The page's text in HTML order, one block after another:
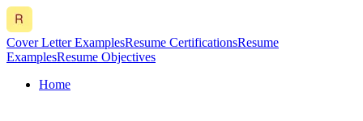
Cover Letter ExamplesResume CertificationsResume
ExamplesResume Objectives
Home